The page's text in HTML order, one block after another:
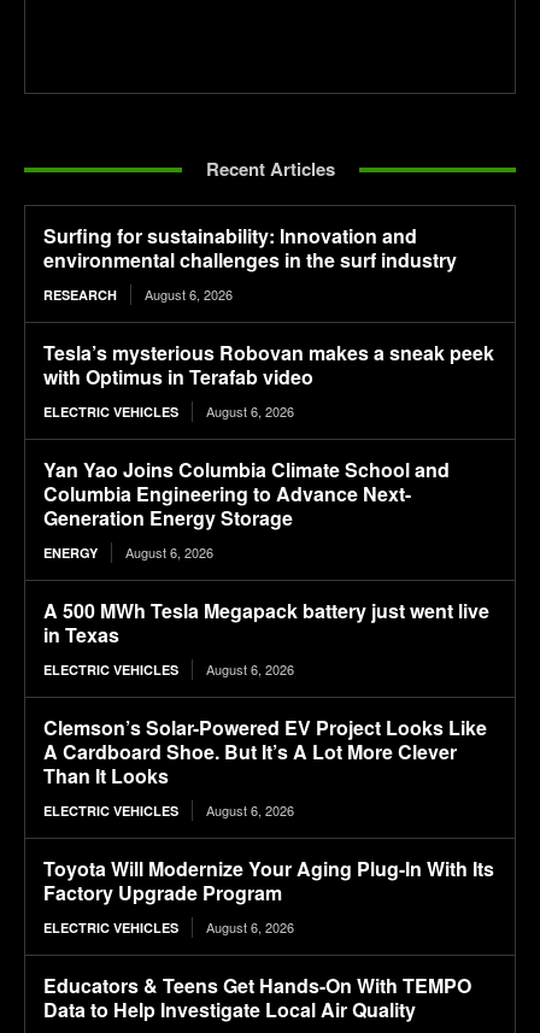
Recent Articles
Surfing for sustainability: Innovation and
environmental challenges in the surf industry
RESEARCH August 6, 2026
Tesla’s mysterious Robovan makes a sneak peek
with Optimus in Terafab video
ELECTRIC VEHICLES August 6, 2026
Yan Yao Joins Columbia Climate School and
Columbia Engineering to Advance Next-
Generation Energy Storage
ENERGY August 6, 2026
A 500 MWh Tesla Megapack battery just went live
in Texas
ELECTRIC VEHICLES August 6, 2026
Clemson’s Solar-Powered EV Project Looks Like
A Cardboard Shoe. But It’s A Lot More Clever
Than It Looks
ELECTRIC VEHICLES August 6, 2026
Toyota Will Modernize Your Aging Plug-In With Its
Factory Upgrade Program
ELECTRIC VEHICLES August 6, 2026
Educators & Teens Get Hands-On With TEMPO
Data to Help Investigate Local Air Quality